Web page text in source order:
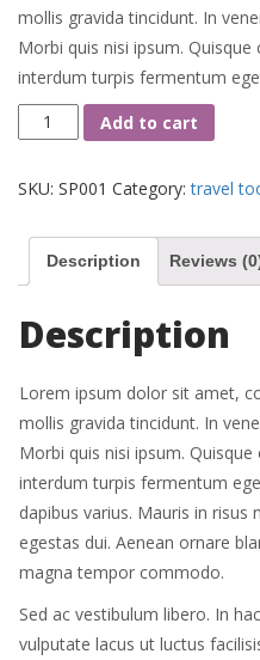
mollis gravida tincidunt. In
Morbi quis nisi ipsum.
interdum turpis fermentum
Tourist
Backpack
Add to cart
SKU: SP001 Category:travel
Description Reviews
Description
Lorem ipsum dolor sit amet,
mollis gravida tincidunt. In
Morbi quis nisi ipsum.
interdum turpis fermentum
dapibus varius. Mauris in
egestas dui. Aenean ornare
magna tempor commodo.
Sed ac vestibulum libero. In
vulputate lacus ut luctus